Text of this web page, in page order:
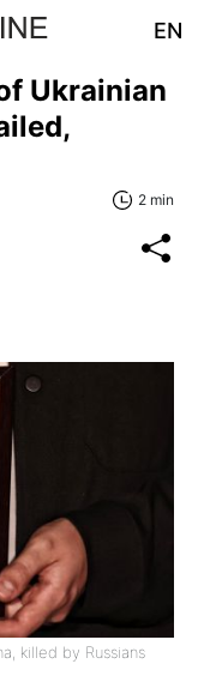
EN
Ukrainian
2 min
killed by Russians